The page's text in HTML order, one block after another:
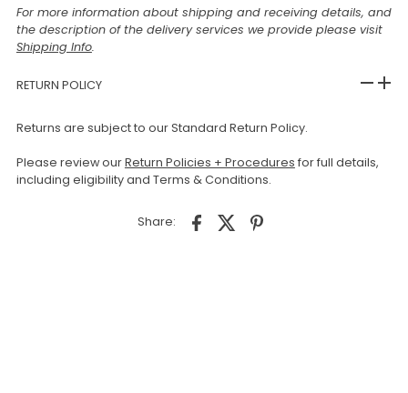
For more information about shipping and receiving details, and
the description of the delivery services we provide please visit
Shipping Info.
RETURN POLICY
Returns are subject to our Standard Return Policy.
Please review ourReturn Policies + Procedures for full details,
including eligibility and Terms & Conditions.
Share: